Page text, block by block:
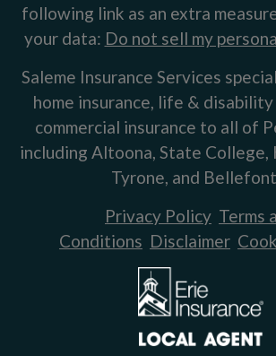
following link as an extra
your data: Do not sell my
Saleme Insurance Services
home insurance, life & disability
commercial insurance to all of
including Altoona, State College,
Tyrone, and
Privacy Policy Terms
Conditions Disclaimer